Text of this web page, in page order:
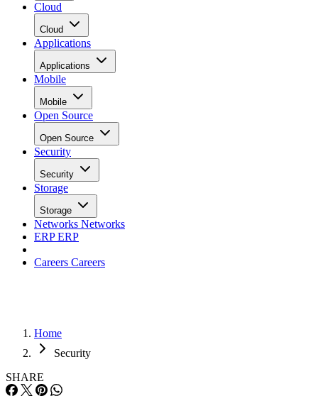
Cloud
Cloud
Applications
Applications
Mobile
Mobile
Open Source
Open Source
Security
Security
Storage
Storage
Networks Networks
ERPERP
Careers Careers
Home
Security
SHARE